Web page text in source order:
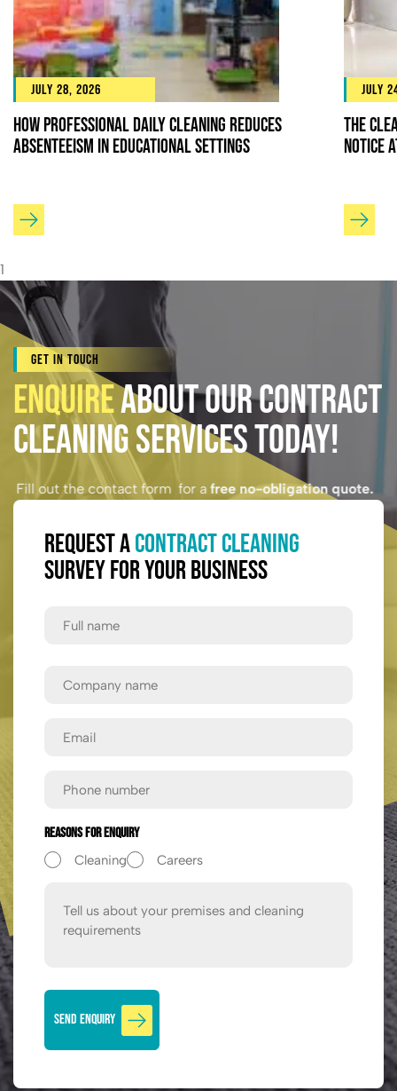
July 28, 2026
How Professional Daily Cleaning Reduces
Absenteeism in Educational Settings
July
The
Notice
1
Get In Touch
EnquireAbout Our Contract
Cleaning Services Today!
Fill out the contact form for a free no-obligation quote.
Request aContract Cleaning
Survey for Your Business
Reasons For Enquiry
Cleaning Careers